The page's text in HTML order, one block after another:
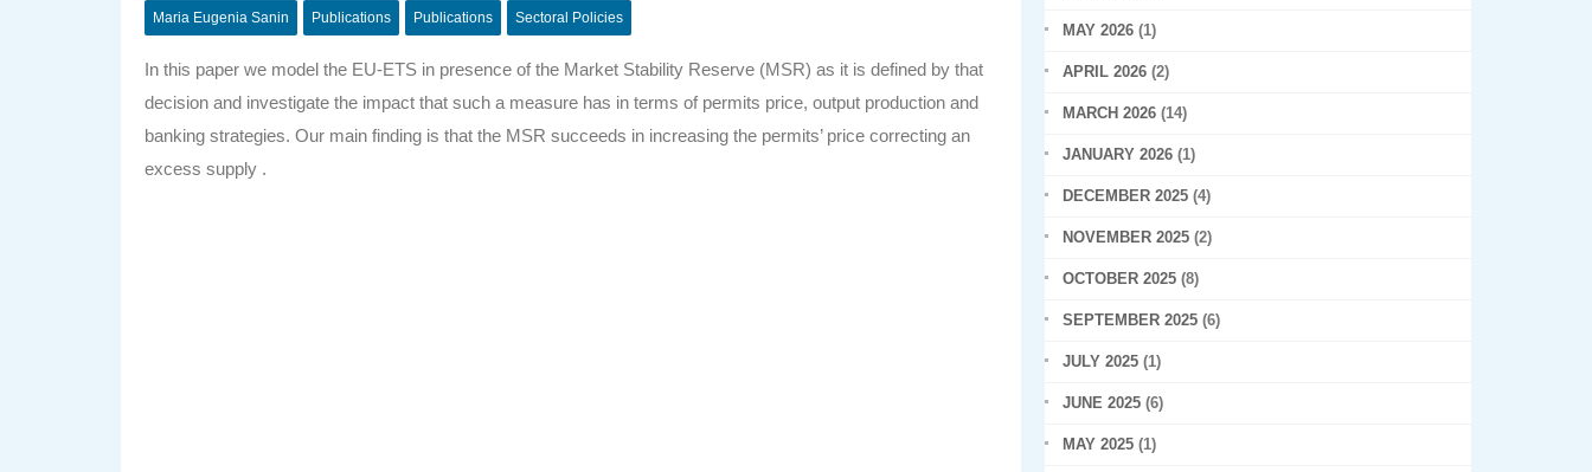
Maria Eugenia Sanin Publications Publications Sectoral Policies
In this paper we model the EU-ETS in presence of the Market Stability Reserve (MSR) as it is defined by that
decision and investigate the impact that such a measure has in terms of permits price, output production and
banking strategies. Our main finding is that the MSR succeeds in increasing the permits’ price correcting an
excess supply .
MAY 2026 (1)
APRIL 2026 (2)
MARCH 2026 (14)
JANUARY 2026 (1)
DECEMBER 2025 (4)
NOVEMBER 2025 (2)
OCTOBER 2025 (8)
SEPTEMBER 2025 (6)
JULY 2025 (1)
JUNE 2025 (6)
MAY 2025 (1)